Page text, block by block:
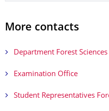
More contacts
Department Forest Sciences
Examination Office
Student Representatives